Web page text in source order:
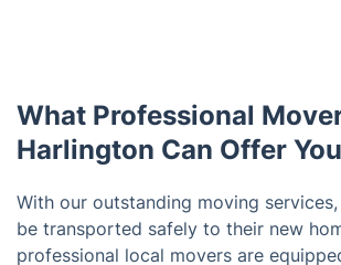
What Professional
Harlington Can Offer You
With our outstanding moving
be transported safely to their new
professional local movers are